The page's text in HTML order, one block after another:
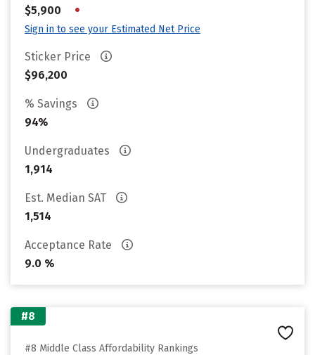
$5,900 •
Sign in to see your Estimated Net Price
Sticker Price
$96,200
% Savings
94%
Undergraduates
1,914
Est. Median SAT
1,514
Acceptance Rate
9.0 %
#8
#8 Middle Class Affordability Rankings